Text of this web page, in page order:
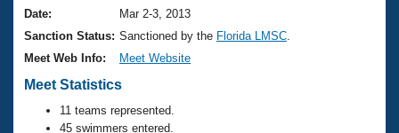
Training Plans
Swimming Guides
2026 Summer Nationals
National Championships
Results And Rankings
About Us
What Is Masters Swimming?
USMS Community
Join
Date:
Mar 2-3, 2013
Sanction Status: Sanctioned by the Florida LMSC
Meet Web Info:
Meet Website
Meet Statistics
11 teams represented.
45 swimmers entered.